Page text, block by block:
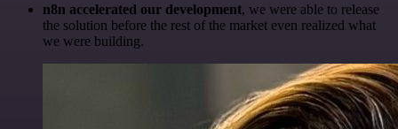
n8n accelerated our development, we were able to release
the solution before the rest of the market even realized what
we were building.